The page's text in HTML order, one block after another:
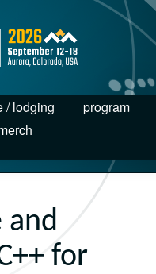
/ lodging
program
and
for